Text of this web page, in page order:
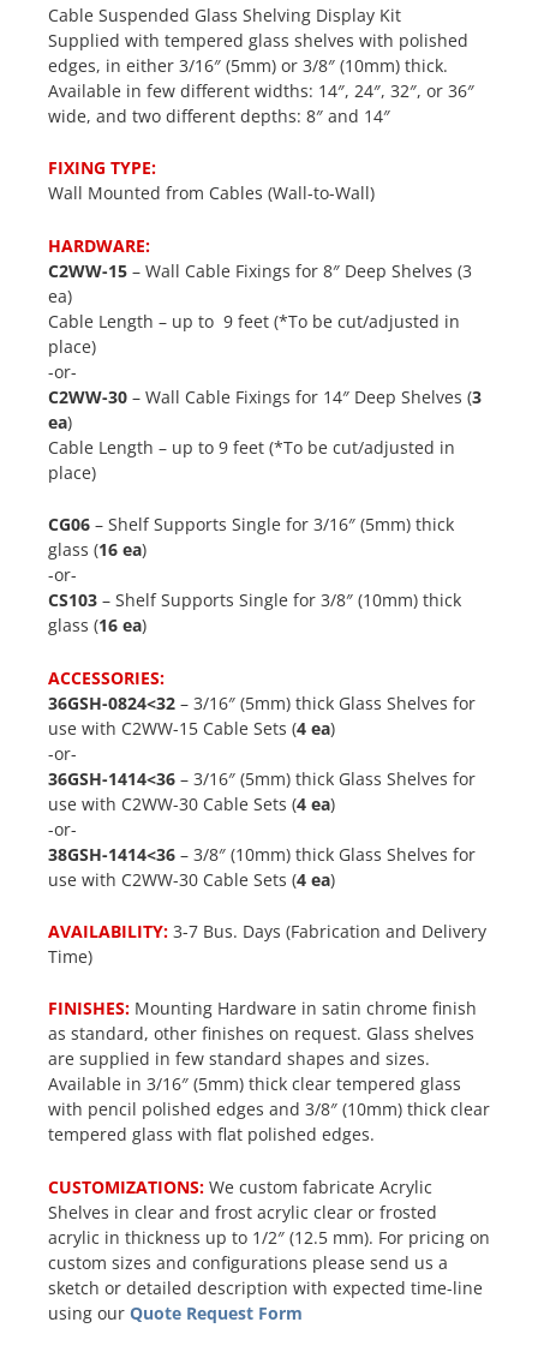
Cable Suspended Glass Shelving Display Kit
Supplied with tempered glass shelves with polished
edges, in either 3/16″ (5mm) or 3/8″ (10mm) thick.
Available in few different widths: 14″, 24″, 32″, or 36″
wide, and two different depths: 8″ and 14″
FIXING TYPE:
Wall Mounted from Cables (Wall-to-Wall)
HARDWARE:
C2WW-15 – Wall Cable Fixings for 8″ Deep Shelves (3
ea)
Cable Length – up to 9 feet (*To be cut/adjusted in
place)
-or-
C2WW-30 – Wall Cable Fixings for 14″ Deep Shelves (3
ea)
Cable Length – up to 9 feet (*To be cut/adjusted in
place)
CG06 – Shelf Supports Single for 3/16″ (5mm) thick
glass (16 ea)
-or-
CS103 – Shelf Supports Single for 3/8″ (10mm) thick
glass (16 ea)
ACCESSORIES:
36GSH-0824<32 – 3/16″ (5mm) thick Glass Shelves for
use with C2WW-15 Cable Sets (4 ea)
-or-
36GSH-1414<36 – 3/16″ (5mm) thick Glass Shelves for
use with C2WW-30 Cable Sets (4 ea)
-or-
38GSH-1414<36 – 3/8″ (10mm) thick Glass Shelves for
use with C2WW-30 Cable Sets (4 ea)
AVAILABILITY: 3-7 Bus. Days (Fabrication and Delivery
Time)
FINISHES: Mounting Hardware in satin chrome finish
as standard, other finishes on request. Glass shelves
are supplied in few standard shapes and sizes.
Available in 3/16″ (5mm) thick clear tempered glass
with pencil polished edges and 3/8″ (10mm) thick clear
tempered glass with flat polished edges.
CUSTOMIZATIONS: We custom fabricate Acrylic
Shelves in clear and frost acrylic clear or frosted
acrylic in thickness up to 1/2″ (12.5 mm). For pricing on
custom sizes and configurations please send us a
sketch or detailed description with expected time-line
using our Quote Request Form